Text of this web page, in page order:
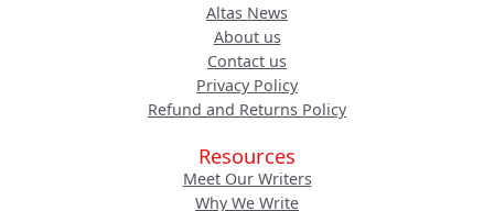
Altas News
About us
Contact us
Privacy Policy
Refund and Returns Policy
Resources
Meet Our Writers
Why We Write